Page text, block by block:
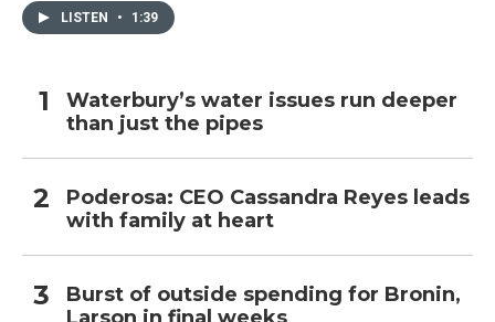
LISTEN • 1:39
Waterbury’s water issues run deeper
than just the pipes
Poderosa: CEO Cassandra Reyes leads
with family at heart
Burst of outside spending for Bronin,